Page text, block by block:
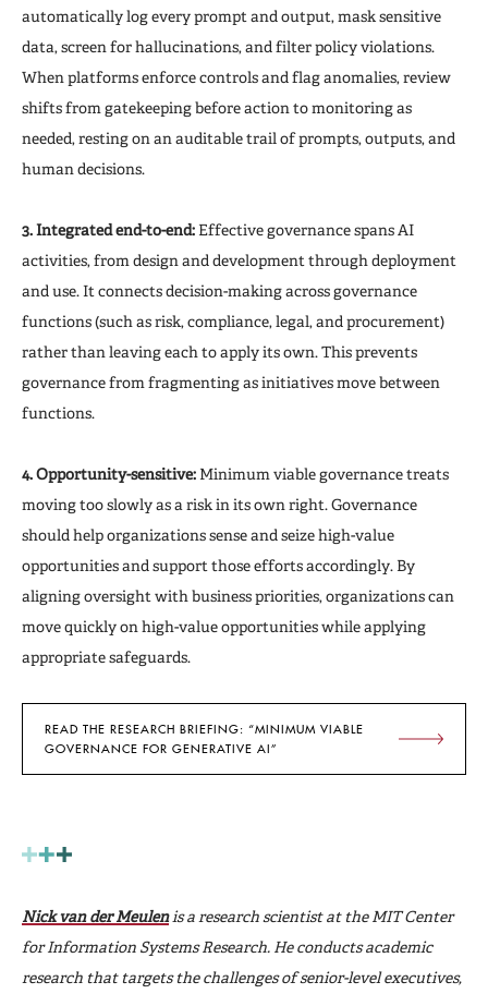
automatically log every prompt and output, mask sensitive
data, screen for hallucinations, and filter policy violations.
When platforms enforce controls and flag anomalies, review
shifts from gatekeeping before action to monitoring as
needed, resting on an auditable trail of prompts, outputs, and
human decisions.
3. Integrated end-to-end: Effective governance spans AI
activities, from design and development through deployment
and use. It connects decision-making across governance
functions (such as risk, compliance, legal, and procurement)
rather than leaving each to apply its own. This prevents
governance from fragmenting as initiatives move between
functions.
4. Opportunity-sensitive: Minimum viable governance treats
moving too slowly as a risk in its own right. Governance
should help organizations sense and seize high-value
opportunities and support those efforts accordingly. By
aligning oversight with business priorities, organizations can
move quickly on high-value opportunities while applying
appropriate safeguards.
READ THE RESEARCH BRIEFING: “MINIMUM VIABLE
GOVERNANCE FOR GENERATIVE AI”
Nick van der Meulenis a research scientist at the MIT Center
for Information Systems Research. He conducts academic
research that targets the challenges of senior-level executives,